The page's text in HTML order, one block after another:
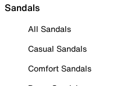
Sandals
All Sandals
Casual Sandals
Comfort Sandals